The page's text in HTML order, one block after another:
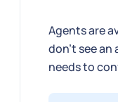
Agents are
don't see an
needs to